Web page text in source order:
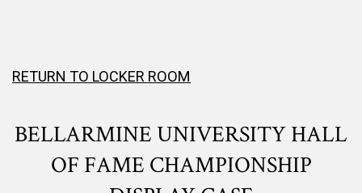
RETURN TO LOCKER ROOM
BELLARMINE UNIVERSITY HALL
OF FAME CHAMPIONSHIP